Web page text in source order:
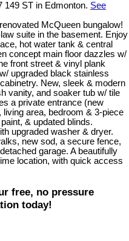
149 ST in Edmonton. See
McQueen bungalow!
suite in the basement. Enjoy
hot water tank & central
concept main floor dazzles w/
front street & vinyl plank
upgraded black stainless
New, sleek & modern
vanity, and soaker tub w/ tile
a private entrance (new
area, bedroom & 3-piece
& updated blinds.
upgraded washer & dryer.
new sod, a secure fence,
garage. A beautifully
location, with quick access
free, no pressure
today!